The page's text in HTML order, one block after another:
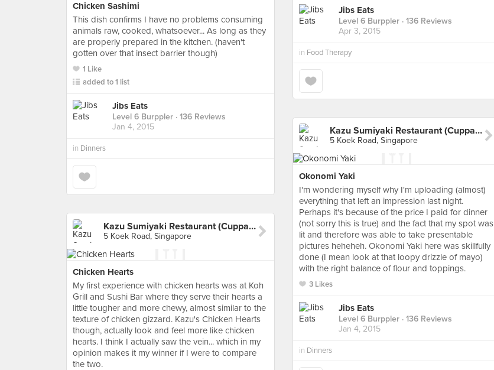
Jibs Eats
Level 6 Burppler · 136 Reviews
Apr 3, 2015
in Food Therapy
Chicken Sashimi
This dish confirms I have no problems consuming
animals raw, cooked, whatsoever... As long as they
are properly prepared in the kitchen. (haven't
gotten over that insect barrier though)
1 Like
added to 1 list
Jibs Eats
Level 6 Burppler · 136 Reviews
Jan 4, 2015
in Dinners
Kazu Sumiyaki Restaurant (Cuppage Plaza)
5 Koek Road, Singapore
Okonomi Yaki
I'm wondering myself why I'm uploading (almost)
everything that left an impression last night.
Perhaps it's because of the price I paid for dinner
(not sorry this is true) and the fact that my spot was
lit and therefore was able to take presentable
pictures heheheh. Okonomi Yaki here was skillfully
done (I mean look at that loopy drizzle of mayo)
with the right balance of flour and toppings.
3 Likes
Jibs Eats
Level 6 Burppler · 136 Reviews
Jan 4, 2015
in Dinners
Kazu Sumiyaki Restaurant (Cuppage Plaza)
5 Koek Road, Singapore
Chicken Hearts
My first experience with chicken hearts was at Koh
Grill and Sushi Bar where they serve their hearts a
little tougher and more chewy, almost similar to the
texture of chicken gizzard. Kazu's Chicken Hearts
though, actually look and feel more like chicken
hearts. I think I actually saw the vein... which in my
opinion makes it my winner if I were to compare
the two.